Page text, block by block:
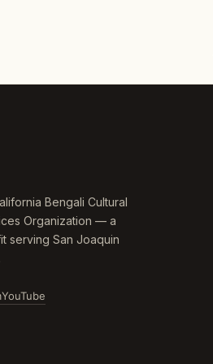
Bengali Cultural
Organization — a
serving San Joaquin
YouTube